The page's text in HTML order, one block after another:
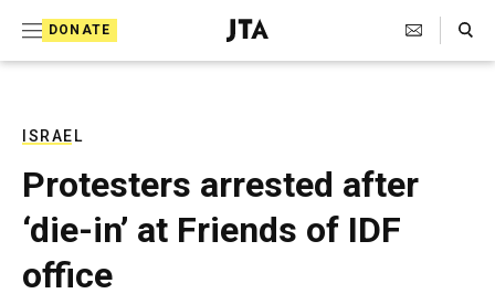
DONATE
J
e
T
e
l
e
Search Toggle
ISRAEL
Protesters arrested after
‘die-in’ at Friends of IDF
office